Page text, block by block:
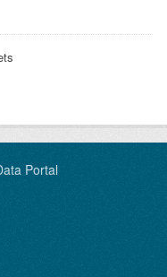
Portal